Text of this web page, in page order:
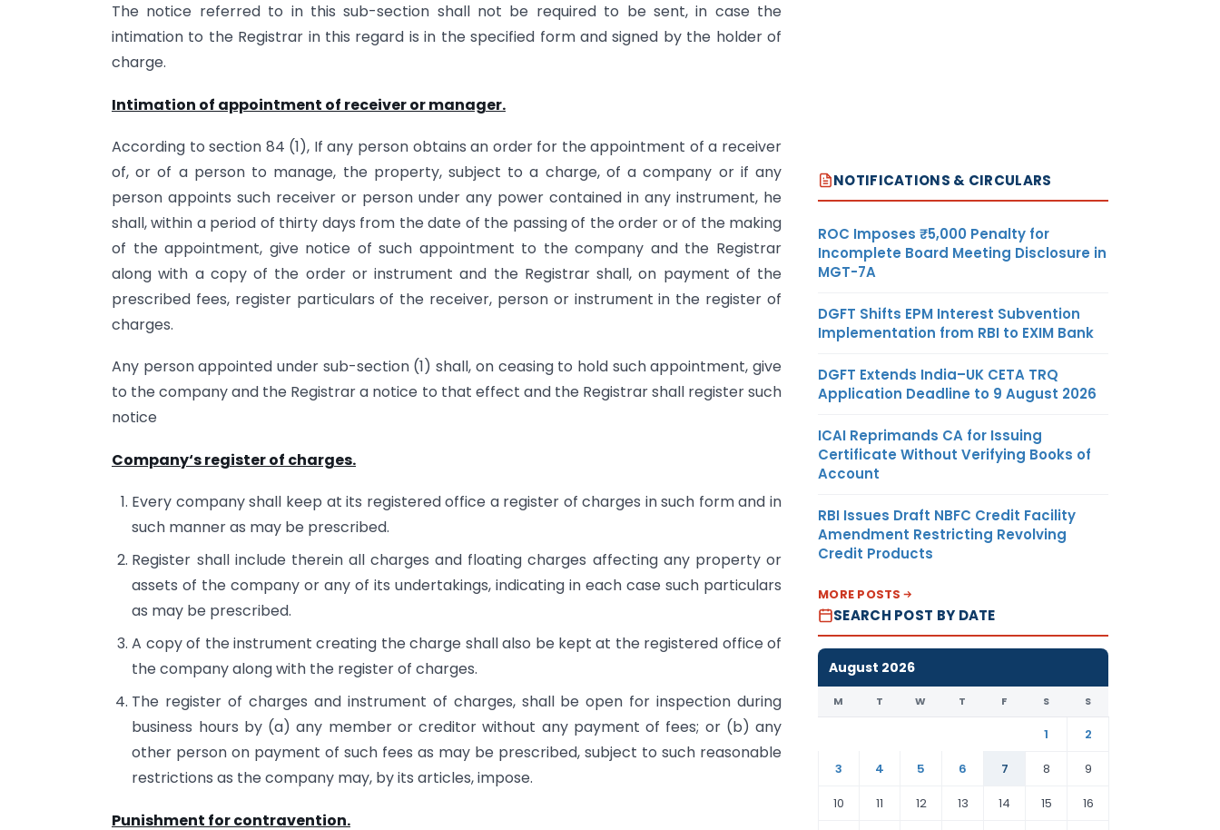
The notice referred to in this sub-section shall not be required to be sent, in case the
intimation to the Registrar in this regard is in the specified form and signed by the holder of
charge.
Intimation of appointment of receiver or manager.
According to section 84 (1), If any person obtains an order for the appointment of a receiver
of, or of a person to manage, the property, subject to a charge, of a company or if any
person appoints such receiver or person under any power contained in any instrument, he
shall, within a period of thirty days from the date of the passing of the order or of the making
of the appointment, give notice of such appointment to the company and the Registrar
along with a copy of the order or instrument and the Registrar shall, on payment of the
prescribed fees, register particulars of the receiver, person or instrument in the register of
charges.
Any person appointed under sub-section (1) shall, on ceasing to hold such appointment, give
to the company and the Registrar a notice to that effect and the Registrar shall register such
notice
Company‘s register of charges.
Every company shall keep at its registered office a register of charges in such form and in
such manner as may be prescribed.
Register shall include therein all charges and floating charges affecting any property or
assets of the company or any of its undertakings, indicating in each case such particulars
as may be prescribed.
A copy of the instrument creating the charge shall also be kept at the registered office of
the company along with the register of charges.
The register of charges and instrument of charges, shall be open for inspection during
business hours by (a) any member or creditor without any payment of fees; or (b) any
other person on payment of such fees as may be prescribed, subject to such reasonable
restrictions as the company may, by its articles, impose.
Punishment for contravention.
NOTIFICATIONS & CIRCULARS
ROC Imposes ₹5,000 Penalty for
Incomplete Board Meeting Disclosure in
MGT-7A
DGFT Shifts EPM Interest Subvention
Implementation from RBI to EXIM Bank
DGFT Extends India–UK CETA TRQ
Application Deadline to 9 August 2026
ICAI Reprimands CA for Issuing
Certificate Without Verifying Books of
Account
RBI Issues Draft NBFC Credit Facility
Amendment Restricting Revolving
Credit Products
MORE POSTS
SEARCH POST BY DATE
August 2026
M T W T F S S
1
2
3
4 5 6 7 8
9
10
11 12 13 14 15
16